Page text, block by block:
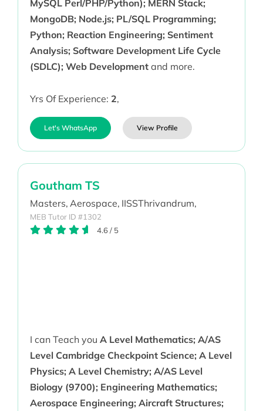
MySQL Perl/PHP/Python); MERN Stack;
MongoDB; Node.js; PL/SQL Programming;
Python; Reaction Engineering; Sentiment
Analysis; Software Development Life Cycle
(SDLC); Web Developmentand more.
Yrs Of Experience: 2,
Let's WhatsApp View Profile
Goutham TS
Masters, Aerospace, IISSThrivandrum,
MEB Tutor ID #1302
4.6/ 5
I can Teach you A Level Mathematics; A/AS
Level Cambridge Checkpoint Science; A Level
Physics; A Level Chemistry; A/AS Level
Biology (9700); Engineering Mathematics;
Aerospace Engineering; Aircraft Structures;